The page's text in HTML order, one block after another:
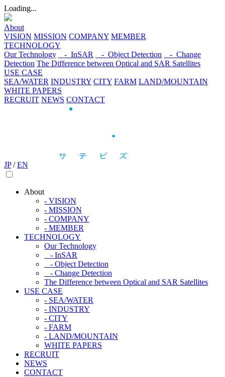
Loading...
About
VISION MISSION COMPANY MEMBER
TECHNOLOGY
Our Technology
- InSAR - Object Detection
- Change
Detection The Difference between Optical and SAR Satellites
USE CASE
SEA/WATER INDUSTRY CITY FARM LAND/MOUNTAIN
WHITE PAPERS
RECRUIT NEWS CONTACT
JP / EN
About
- VISION
- MISSION
- COMPANY
- MEMBER
TECHNOLOGY
Our Technology
- InSAR
- Object Detection
- Change Detection
The Difference between Optical and SAR Satellites
USE CASE
- SEA/WATER
- INDUSTRY
- CITY
- FARM
- LAND/MOUNTAIN
WHITE PAPERS
RECRUIT
NEWS
CONTACT